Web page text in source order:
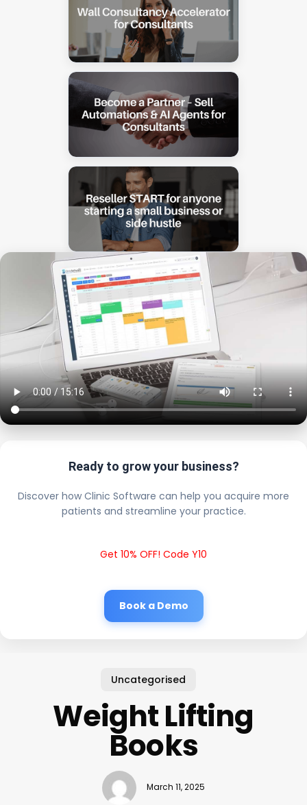
Ready to grow your business?
Discover how Clinic Software can help you acquire more
patients and streamline your practice.
Get 10% OFF! Code Y10
Book a Demo
Uncategorised
Weight Lifting
Books
March 11, 2025